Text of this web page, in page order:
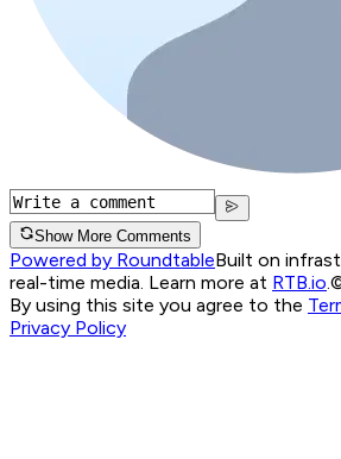
Show More Comments
Powered by RoundtableBuilt on
real-time media. Learn more at RTB.io
By using this site you agree to the
Privacy Policy